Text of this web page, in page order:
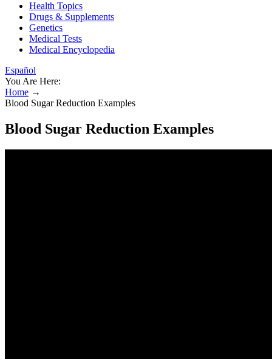
Health Topics
Drugs & Supplements
Genetics
Medical Tests
Medical Encyclopedia
Español
You Are Here:
Home →
Blood Sugar Reduction Examples
Blood Sugar Reduction Examples